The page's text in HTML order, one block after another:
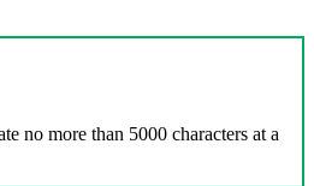
no more than 5000 characters at a